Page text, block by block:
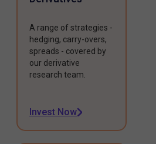
A range of strategies -
hedging, carry-overs,
spreads - covered by
our derivative
research team.
Invest Now